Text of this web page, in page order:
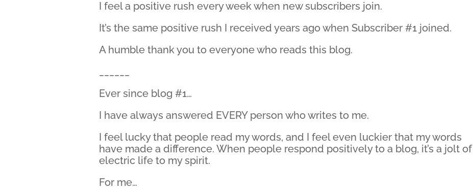
I feel a positive rush every week when new subscribers join.
It’s the same positive rush I received years ago when Subscriber #1 joined.
A humble thank you to everyone who reads this blog.
Ever since blog #1…
I have always answered EVERY person who writes to me.
I feel lucky that people read my words, and I feel even luckier that my words
have made a difference. When people respond positively to a blog, it’s a jolt of
electric life to my spirit.
For me…